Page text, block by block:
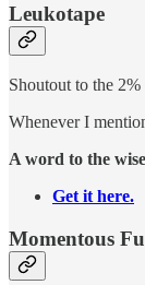
Leukotape
Shoutout to the
Whenever I
A word to the wise
Get it here.
Momentous